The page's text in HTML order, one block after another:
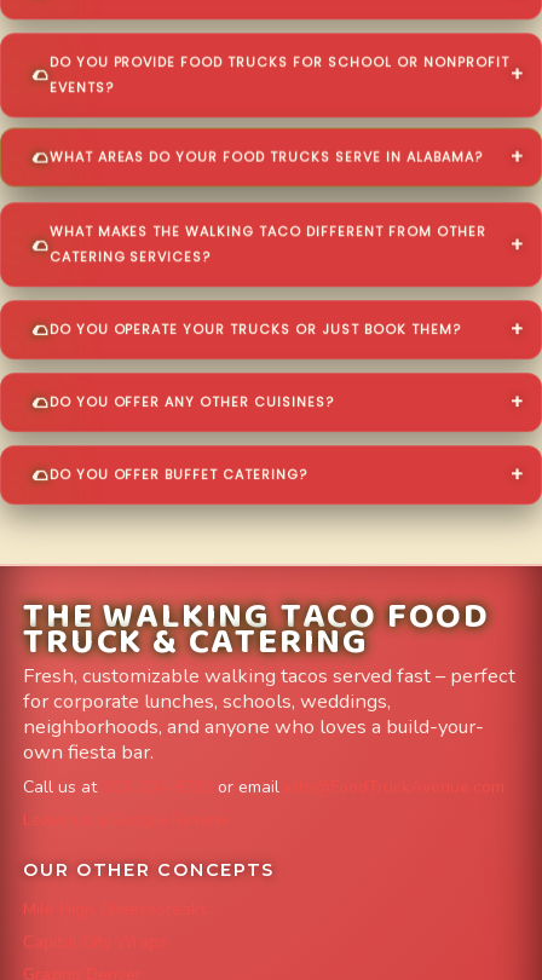
DO YOU PROVIDE FOOD TRUCKS FOR SCHOOL OR NONPROFIT
EVENTS?
WHAT AREAS DO YOUR FOOD TRUCKS SERVE IN ALABAMA?
WHAT MAKES THE WALKING TACO DIFFERENT FROM OTHER
CATERING SERVICES?
DO YOU OPERATE YOUR TRUCKS OR JUST BOOK THEM?
DO YOU OFFER ANY OTHER CUISINES?
DO YOU OFFER BUFFET CATERING?
THE WALKING TACO FOOD
TRUCK & CATERING
Fresh, customizable walking tacos served fast – perfect
for corporate lunches, schools, weddings,
neighborhoods, and anyone who loves a build-your-
own fiesta bar.
Call us at or email
info@FoodTruckAvenue.com
Leave us a Google Review
OUR OTHER CONCEPTS
Mile High Cheesesteaks
Capital City Wraps
Grazing Denver